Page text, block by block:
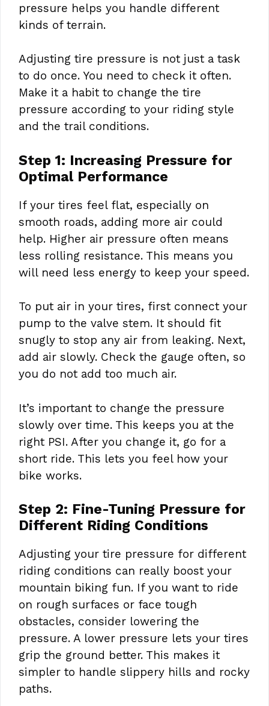
pressure helps you handle different
kinds of terrain.
Adjusting tire pressure is not just a task
to do once. You need to check it often.
Make it a habit to change the tire
pressure according to your riding style
and the trail conditions.
Step 1: Increasing Pressure for
Optimal Performance
If your tires feel flat, especially on
smooth roads, adding more air could
help. Higher air pressure often means
less rolling resistance. This means you
will need less energy to keep your speed.
To put air in your tires, first connect your
pump to the valve stem. It should fit
snugly to stop any air from leaking. Next,
add air slowly. Check the gauge often, so
you do not add too much air.
It’s important to change the pressure
slowly over time. This keeps you at the
right PSI. After you change it, go for a
short ride. This lets you feel how your
bike works.
Step 2: Fine-Tuning Pressure for
Different Riding Conditions
Adjusting your tire pressure for different
riding conditions can really boost your
mountain biking fun. If you want to ride
on rough surfaces or face tough
obstacles, consider lowering the
pressure. A lower pressure lets your tires
grip the ground better. This makes it
simpler to handle slippery hills and rocky
paths.